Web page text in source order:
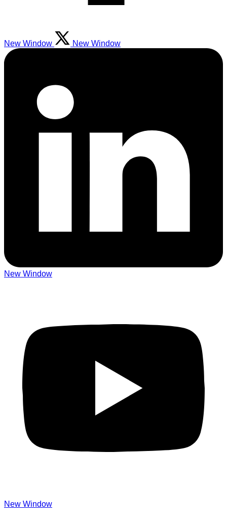
New Window New Window
New Window
New Window